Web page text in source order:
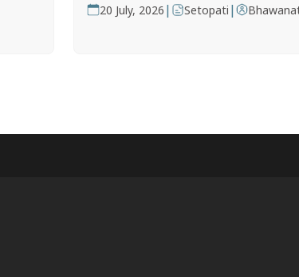
20 July, 2026 | Setopati |